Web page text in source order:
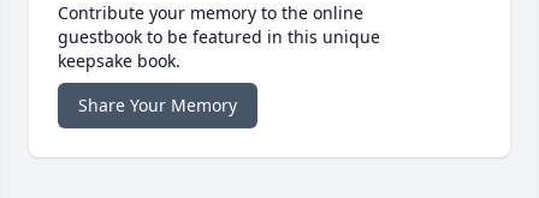
Contribute your memory to the online
guestbook to be featured in this unique
keepsake book.
Share Your Memory